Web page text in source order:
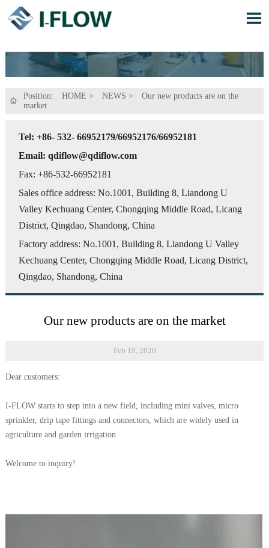


Position: HOME > NEWS >
Our new products are on the
market
Tel: +86- 532- 66952179/66952176/66952181
Email: qdiflow@qdiflow.com
Fax: +86-532-66952181
Sales office address: No.1001, Building 8, Liandong U
Valley Kechuang Center, Chongqing Middle Road, Licang
District, Qingdao, Shandong, China
Factory address: No.1001, Building 8, Liandong U Valley
Kechuang Center, Chongqing Middle Road, Licang District,
Qingdao, Shandong, China
Our new products are on the market
Feb 19, 2020
Dear customers:
I-FLOW starts to step into a new field, including mini valves, micro
sprinkler, drip tape fittings and connectors, which are widely used in
agriculture and garden irrigation.
Welcome to inquiry!